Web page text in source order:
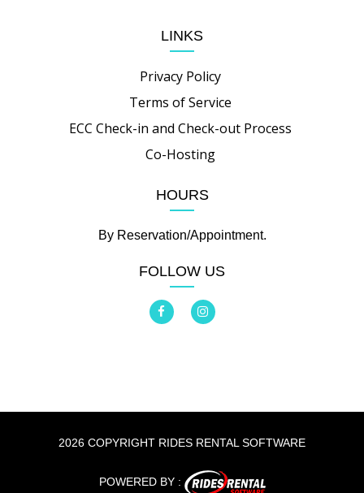
LINKS
Privacy Policy
Terms of Service
ECC Check-in and Check-out Process
Co-Hosting
HOURS
By Reservation/Appointment.
FOLLOW US
2026 COPYRIGHT RIDES RENTAL SOFTWARE
POWERED BY :